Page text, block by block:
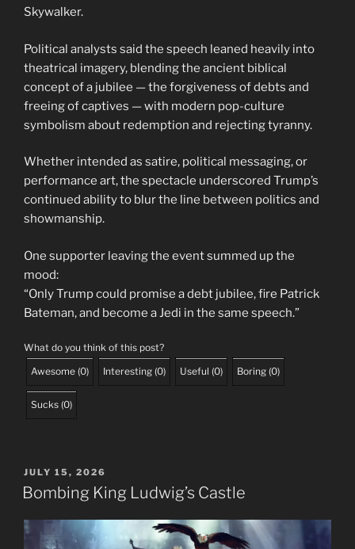
Skywalker.
Political analysts said the speech leaned heavily into
theatrical imagery, blending the ancient biblical
concept of a jubilee — the forgiveness of debts and
freeing of captives — with modern pop-culture
symbolism about redemption and rejecting tyranny.
Whether intended as satire, political messaging, or
performance art, the spectacle underscored Trump’s
continued ability to blur the line between politics and
showmanship.
One supporter leaving the event summed up the
mood:
“Only Trump could promise a debt jubilee, fire Patrick
Bateman, and become a Jedi in the same speech.”
What do you think of this post?
Awesome (0) Interesting (0) Useful (0) Boring (0)
Sucks (0)
POSTED
ON
JULY 15, 2026
Bombing King Ludwig’s Castle